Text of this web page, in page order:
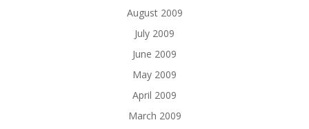
August 2009
July 2009
June 2009
May 2009
April 2009
March 2009